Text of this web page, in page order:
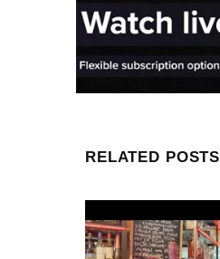
RELATED POSTS